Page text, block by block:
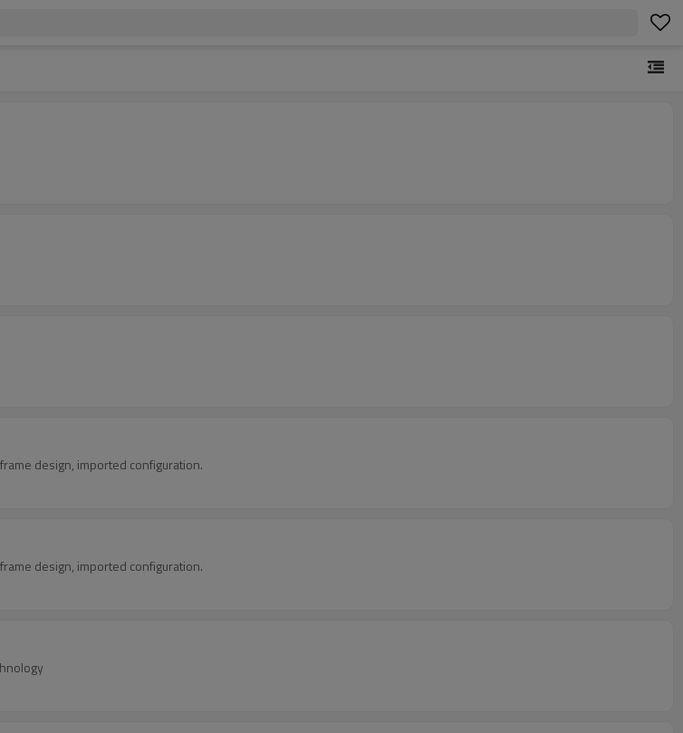
best frame design, imported configuration.
best frame design, imported configuration.